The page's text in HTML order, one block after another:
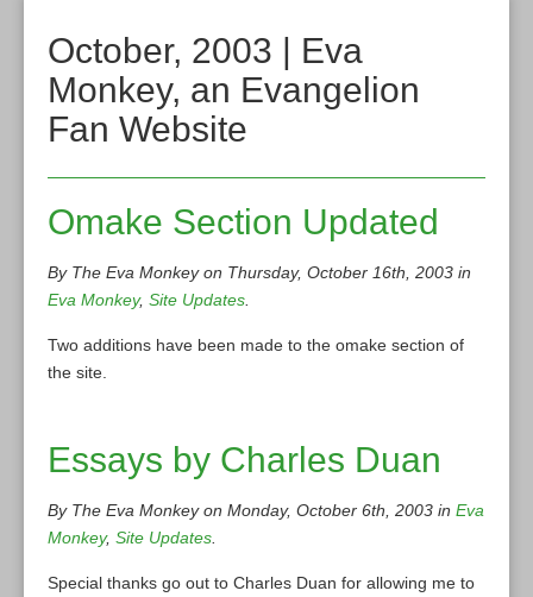
October, 2003 | Eva
Monkey, an Evangelion
Fan Website
Omake Section Updated
By The Eva Monkey on Thursday, October 16th, 2003 in
Eva Monkey, Site Updates
Two additions have been made to the omake section of
the site.
Essays by Charles Duan
By The Eva Monkey on Monday, October 6th, 2003 in Eva
Monkey, Site Updates
Special thanks go out to Charles Duan for allowing me to